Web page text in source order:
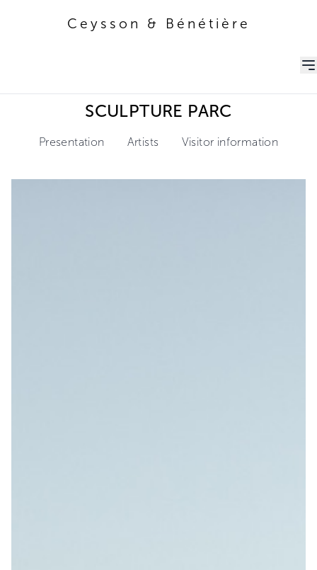
Ceysson & Bénétière
SCULPTURE PARC
Presentation Artists Visitor information